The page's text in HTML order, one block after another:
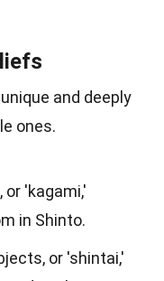
and deeply
ones.
or 'kagami,'
in Shinto.
or 'shintai,'